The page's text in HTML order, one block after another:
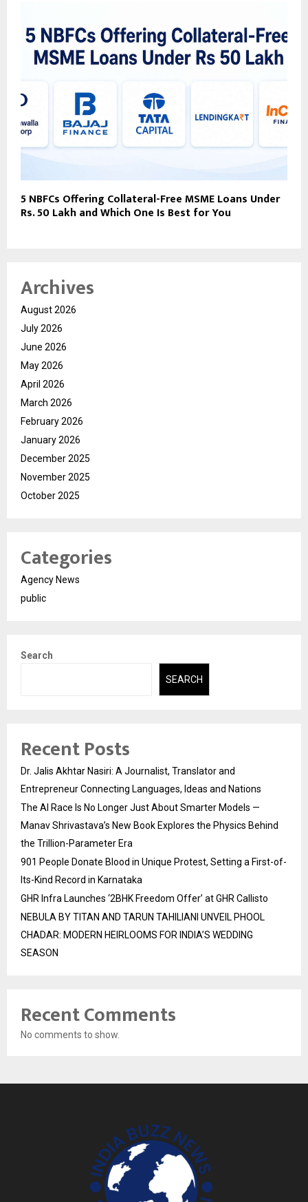
5 NBFCs Offering Collateral-Free MSME Loans Under
Rs. 50 Lakh and Which One Is Best for You
Archives
August 2026
July 2026
June 2026
May 2026
April 2026
March 2026
February 2026
January 2026
December 2025
November 2025
October 2025
Categories
Agency News
public
Search
SEARCH
Recent Posts
Dr. Jalis Akhtar Nasiri: A Journalist, Translator and
Entrepreneur Connecting Languages, Ideas and Nations
The AI Race Is No Longer Just About Smarter Models —
Manav Shrivastava’s New Book Explores the Physics Behind
the Trillion-Parameter Era
901 People Donate Blood in Unique Protest, Setting a First-of-
Its-Kind Record in Karnataka
GHR Infra Launches ‘2BHK Freedom Offer’ at GHR Callisto
NEBULA BY TITAN AND TARUN TAHILIANI UNVEIL PHOOL
CHADAR: MODERN HEIRLOOMS FOR INDIA’S WEDDING
SEASON
Recent Comments
No comments to show.